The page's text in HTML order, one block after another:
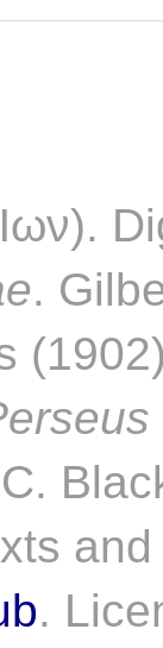
.
.